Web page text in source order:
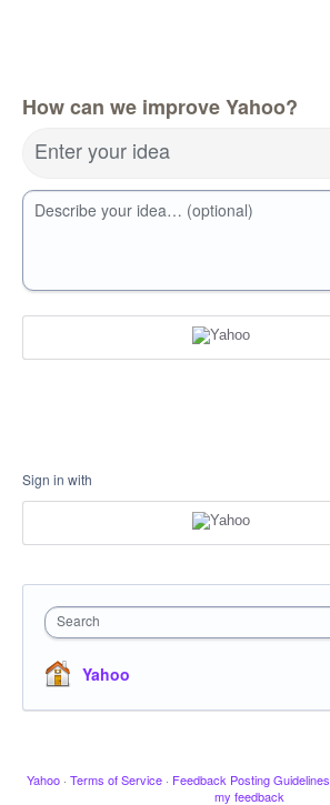
How can we improve Yahoo?
Enter your idea
Describe your idea… (optional)
Sign in with
Search
Yahoo
Yahoo · Terms of Service · Feedback Posting Guidelines
my feedback